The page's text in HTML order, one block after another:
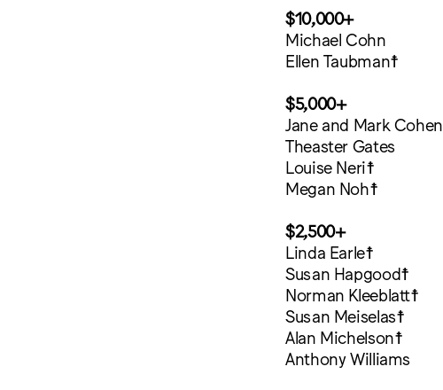
$10,000+
Michael Cohn
Ellen Taubman☨
$5,000+
Jane and Mark Cohen
Theaster Gates
Louise Neri☨
Megan Noh☨
$2,500+
Linda Earle☨
Susan Hapgood☨
Norman Kleeblatt☨
Susan Meiselas☨
Alan Michelson☨
Anthony Williams